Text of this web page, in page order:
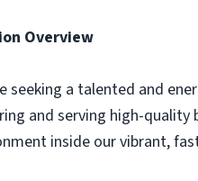
Overview
seeking a talented and
and serving high-
inside our vibrant,